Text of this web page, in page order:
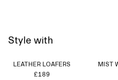
Style with
LEATHER LOAFERS
£189
MIST